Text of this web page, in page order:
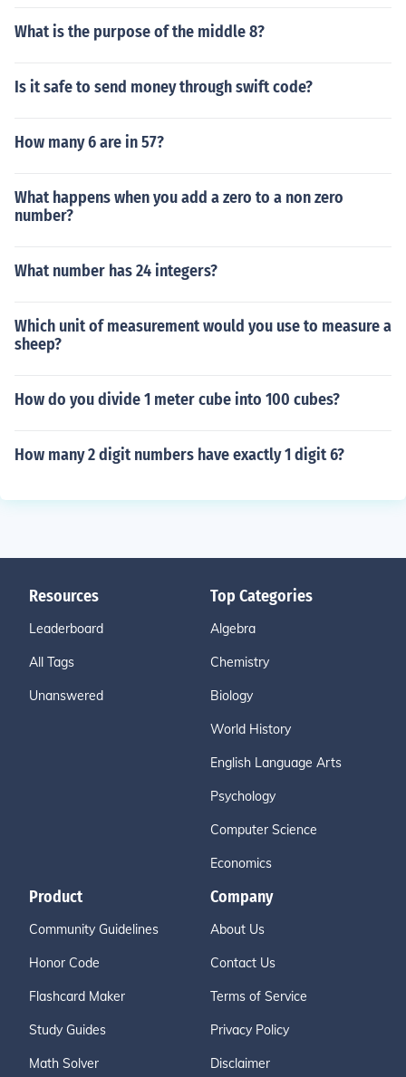
What is the purpose of the middle 8?
Is it safe to send money through swift code?
How many 6 are in 57?
What happens when you add a zero to a non zero
number?
What number has 24 integers?
Which unit of measurement would you use to measure a
sheep?
How do you divide 1 meter cube into 100 cubes?
How many 2 digit numbers have exactly 1 digit 6?
Resources
Leaderboard
All Tags
Unanswered
Top Categories
Algebra
Chemistry
Biology
World History
English Language Arts
Psychology
Computer Science
Economics
Product
Community Guidelines
Honor Code
Flashcard Maker
Study Guides
Math Solver
Company
About Us
Contact Us
Terms of Service
Privacy Policy
Disclaimer